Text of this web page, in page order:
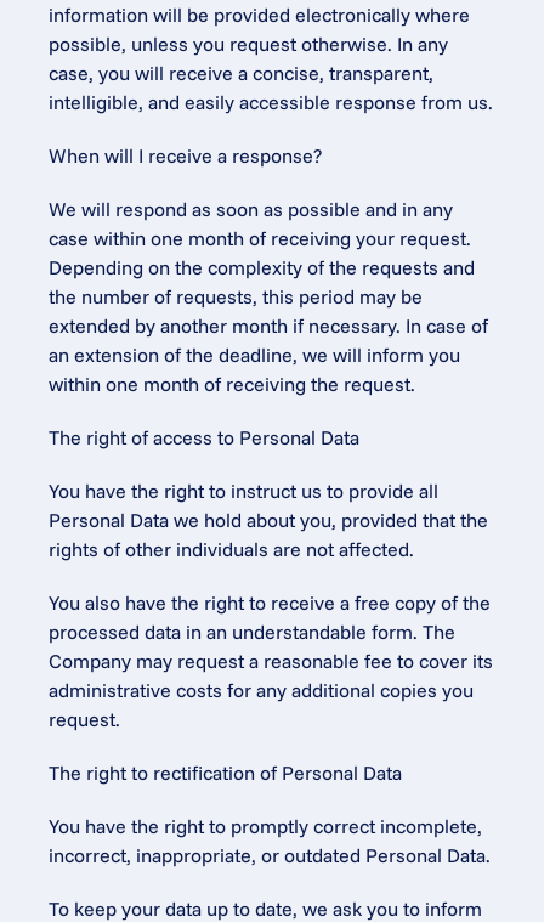
information will be provided electronically where
possible, unless you request otherwise. In any
case, you will receive a concise, transparent,
intelligible, and easily accessible response from us.
When will I receive a response?
We will respond as soon as possible and in any
case within one month of receiving your request.
Depending on the complexity of the requests and
the number of requests, this period may be
extended by another month if necessary. In case of
an extension of the deadline, we will inform you
within one month of receiving the request.
The right of access to Personal Data
You have the right to instruct us to provide all
Personal Data we hold about you, provided that the
rights of other individuals are not affected.
You also have the right to receive a free copy of the
processed data in an understandable form. The
Company may request a reasonable fee to cover its
administrative costs for any additional copies you
request.
The right to rectification of Personal Data
You have the right to promptly correct incomplete,
incorrect, inappropriate, or outdated Personal Data.
To keep your data up to date, we ask you to inform